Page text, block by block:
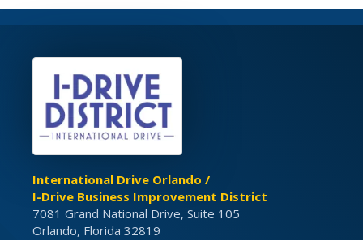
International Drive Orlando /
I-Drive Business Improvement District
7081 Grand National Drive, Suite 105
Orlando, Florida 32819